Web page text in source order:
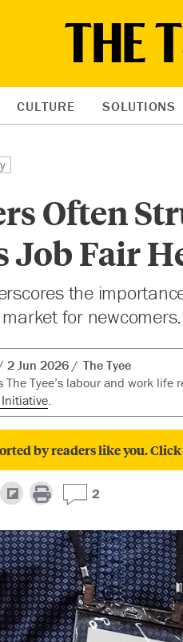
CULTURE SOLUTIONS
Often
Job Fair
the
for newcomers.
2 Jun 2026
The Tyee
The Tyee’s labour and work
.
by readers like you.
2